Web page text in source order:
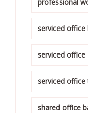
serviced office
serviced office
serviced office
shared office